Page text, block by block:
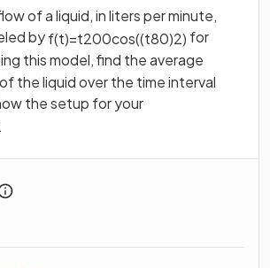
of a liquid, in liters per minute,
byf(t)=t200cos((t80)2) for
this model, find the average
the liquid over the time interval
the setup for your